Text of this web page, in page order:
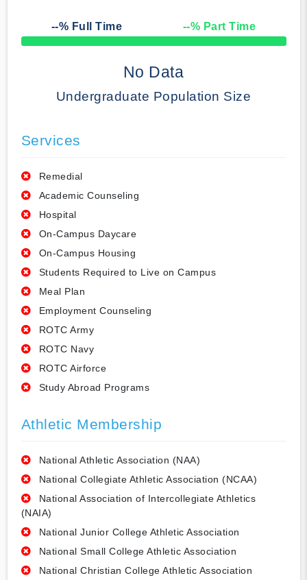
--% Full Time --% Part Time
50% Complete
No Data
Undergraduate Population Size
Services
Remedial
Academic Counseling
Hospital
On-Campus Daycare
On-Campus Housing
Students Required to Live on Campus
Meal Plan
Employment Counseling
ROTC Army
ROTC Navy
ROTC Airforce
Study Abroad Programs
Athletic Membership
National Athletic Association (NAA)
National Collegiate Athletic Association (NCAA)
National Association of Intercollegiate Athletics
(NAIA)
National Junior College Athletic Association
National Small College Athletic Association
National Christian College Athletic Association